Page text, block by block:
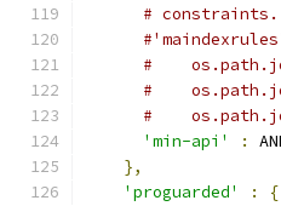
# constraints.
#
#
#
'min-api'
:
},
'proguarded'
:
{